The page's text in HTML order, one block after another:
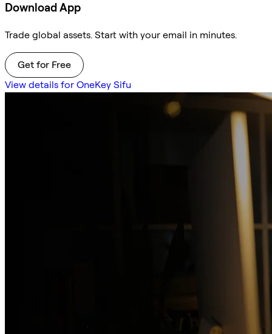
Download App
Trade global assets. Start with your email in minutes.
Get for Free
View details for OneKey Sifu